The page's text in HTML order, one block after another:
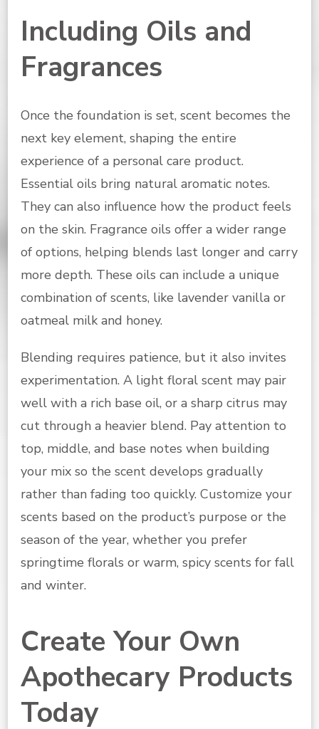
Including Oils and
Fragrances
Once the foundation is set, scent becomes the
next key element, shaping the entire
experience of a personal care product.
Essential oils bring natural aromatic notes.
They can also influence how the product feels
on the skin. Fragrance oils offer a wider range
of options, helping blends last longer and carry
more depth. These oils can include a unique
combination of scents, like lavender vanilla or
oatmeal milk and honey.
Blending requires patience, but it also invites
experimentation. A light floral scent may pair
well with a rich base oil, or a sharp citrus may
cut through a heavier blend. Pay attention to
top, middle, and base notes when building
your mix so the scent develops gradually
rather than fading too quickly. Customize your
scents based on the product’s purpose or the
season of the year, whether you prefer
springtime florals or warm, spicy scents for fall
and winter.
Create Your Own
Apothecary Products
Today